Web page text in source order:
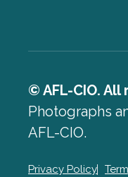
© AFL-CIO.
Photographs
AFL-CIO.
Privacy Policy